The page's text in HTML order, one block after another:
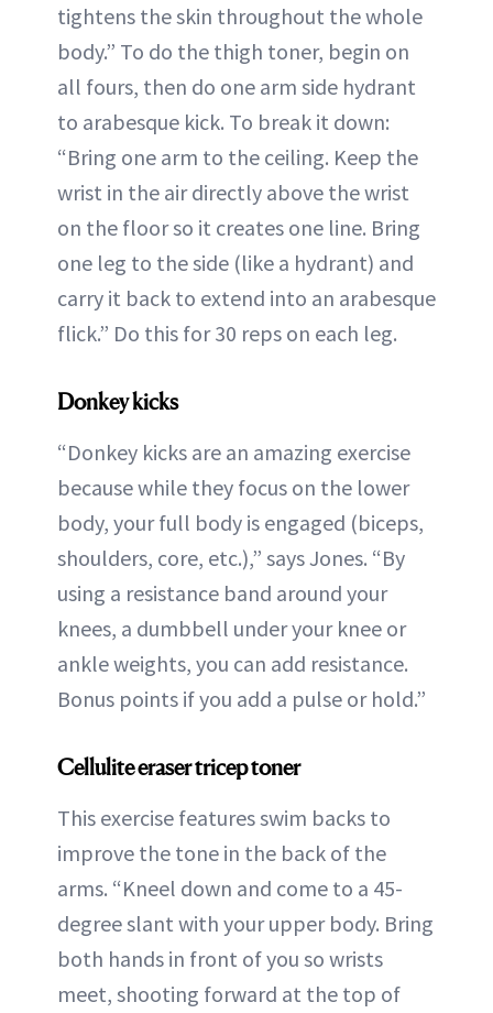
tightens the skin throughout the whole
body.” To do the thigh toner, begin on
all fours, then do one arm side hydrant
to arabesque kick. To break it down:
“Bring one arm to the ceiling. Keep the
wrist in the air directly above the wrist
on the floor so it creates one line. Bring
one leg to the side (like a hydrant) and
carry it back to extend into an arabesque
flick.” Do this for 30 reps on each leg.
Donkey kicks
“Donkey kicks are an amazing exercise
because while they focus on the lower
body, your full body is engaged (biceps,
shoulders, core, etc.),” says Jones. “By
using a resistance band around your
knees, a dumbbell under your knee or
ankle weights, you can add resistance.
Bonus points if you add a pulse or hold.”
Cellulite eraser tricep toner
This exercise features swim backs to
improve the tone in the back of the
arms. “Kneel down and come to a 45-
degree slant with your upper body. Bring
both hands in front of you so wrists
meet, shooting forward at the top of